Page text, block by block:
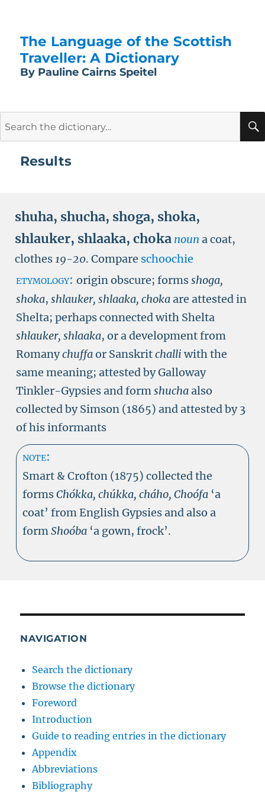
The Language of the Scottish
Traveller: A Dictionary
By Pauline Cairns Speitel
Results
shuha, shucha, shoga, shoka,
shlauker, shlaaka, choka noun a coat,
clothes 19-20. Compare schoochie
etymology: origin obscure; formsshoga,
shoka, shlauker, shlaaka, chokaare attested in
Shelta; perhaps connected with Shelta
shlauker, shlaaka, or a development from
Romanychuffaor Sanskritchalliwith the
same meaning; attested by Galloway
Tinkler-Gypsies and formshuchaalso
collected by Simson (1865) and attested by 3
of his informants
note:
Smart & Crofton (1875) collected the
formsChókka, chúkka, cháho, Choófa ‘a
coat’ from English Gypsies and also a
formShoóba ‘a gown, frock’.
NAVIGATION
Search the dictionary
Browse the dictionary
Foreword
Introduction
Guide to reading entries in the dictionary
Appendix
Abbreviations
Bibliography